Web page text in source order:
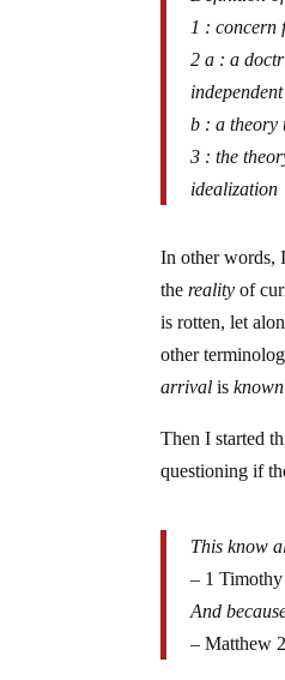
1 : concern
2 a : a
b : a theory
3 : the
idealization
In other words,
therealityof
is rotten, let
other
arrival isknown
Then I started
questioning if
This know
– 1 Timothy
And
– Matthew